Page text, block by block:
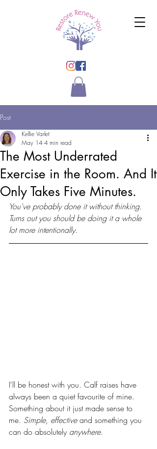
Post
The Most Underrated
Exercise in the Room. And It
Only Takes Five Minutes.
Kellie Varlet
May 14 4 min read
You've probably done it without thinking.
Turns out you should be doing it a whole
lot more intentionally.
I'll be honest with you. Calf raises have
always been a quiet favourite of mine.
Something about it just made sense to
me. Simple, effective and something you
can do absolutely anywhere.